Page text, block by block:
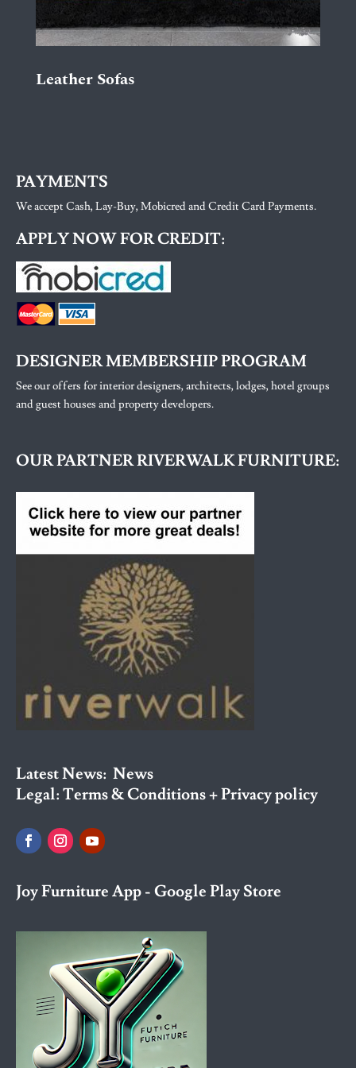
Leather Sofas
PAYMENTS
We accept Cash, Lay-Buy, Mobicred and Credit Card Payments.
APPLY NOW FOR CREDIT:
DESIGNER MEMBERSHIP PROGRAM
See our offers for interior designers, architects, lodges, hotel groups
and guest houses and property developers.
OUR PARTNER RIVERWALK FURNITURE:
Latest News: News
Legal:Terms & Conditions + Privacy policy
Joy Furniture App - Google Play Store